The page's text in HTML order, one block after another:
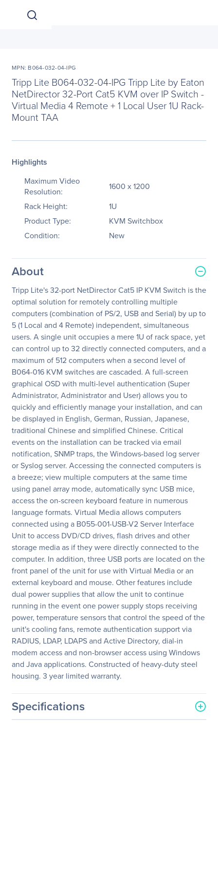
MPN: B064-032-04-IPG
Tripp Lite B064-032-04-IPG Tripp Lite by Eaton
NetDirector 32-Port Cat5 KVM over IP Switch -
Virtual Media 4 Remote + 1 Local User 1U Rack-
Mount TAA
Highlights
Maximum Video
Resolution:
1600 x 1200
Rack Height:
1U
Product Type:
KVM Switchbox
Condition:
New
About
Tripp Lite's 32-port NetDirector Cat5 IP KVM Switch is the
optimal solution for remotely controlling multiple
computers (combination of PS/2, USB and Serial) by up to
5 (1 Local and 4 Remote) independent, simultaneous
users. A single unit occupies a mere 1U of rack space, yet
can control up to 32 directly connected computers, and a
maximum of 512 computers when a second level of
B064-016 KVM switches are cascaded. A full-screen
graphical OSD with multi-level authentication (Super
Administrator, Administrator and User) allows you to
quickly and efficiently manage your installation, and can
be displayed in English, German, Russian, Japanese,
traditional Chinese and simplified Chinese. Critical
events on the installation can be tracked via email
notification, SNMP traps, the Windows-based log server
or Syslog server. Accessing the connected computers is
a breeze; view multiple computers at the same time
using panel array mode, automatically sync USB mice,
access the on-screen keyboard feature in numerous
language formats. Virtual Media allows computers
connected using a B055-001-USB-V2 Server Interface
Unit to access DVD/CD drives, flash drives and other
storage media as if they were directly connected to the
computer. In addition, three USB ports are located on the
front panel of the unit for use with Virtual Media or an
external keyboard and mouse. Other features include
dual power supplies that allow the unit to continue
running in the event one power supply stops receiving
power, temperature sensors that control the speed of the
unit's cooling fans, remote authentication support via
RADIUS, LDAP, LDAPS and Active Directory, dial-in
modem access and non-browser access using Windows
and Java applications. Constructed of heavy-duty steel
housing. 3 year limited warranty.
Specifications
General Information